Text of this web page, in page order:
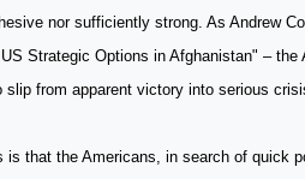
nor sufficiently strong. As Andrew
Strategic Options in Afghanistan" – the
slip from apparent victory into serious
is that the Americans, in search of quick